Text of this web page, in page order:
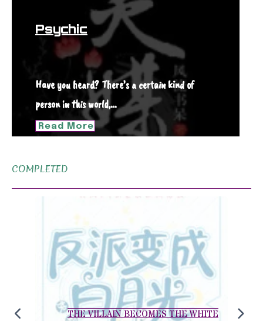
Psychic
Have you heard? There’s a certain kind of
person in this world,…
Read More
COMPLETED
THE VILLAIN BECOMES THE WHITE